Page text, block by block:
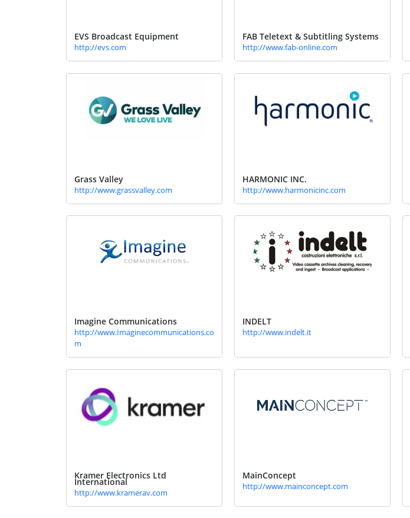
EVS Broadcast Equipment
http://evs.com
FAB Teletext & Subtitling Systems
http://www.fab-online.com
Grass Valley
http://www.grassvalley.com
HARMONIC INC.
http://www.harmonicinc.com
Imagine Communications
http://www.Imaginecommunications.co
m
INDELT
http://www.indelt.it
Kramer Electronics Ltd
International
http://www.kramerav.com
MainConcept
http://www.mainconcept.com